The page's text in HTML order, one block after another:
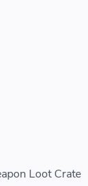
Loot Crate